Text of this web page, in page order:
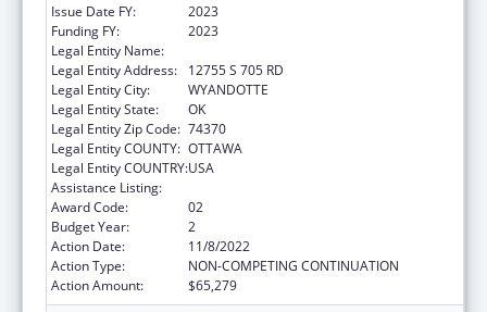
Issue Date FY:
2023
Funding FY:
2023
Legal Entity Name:
Legal Entity Address:
12755 S 705 RD
Legal Entity City:
WYANDOTTE
Legal Entity State:
OK
Legal Entity Zip Code: 74370
Legal Entity COUNTY: OTTAWA
Legal Entity COUNTRY:USA
Assistance Listing:
Award Code:
02
Budget Year:
2
Action Date:
11/8/2022
Action Type:
NON-COMPETING CONTINUATION
Action Amount:
$65,279